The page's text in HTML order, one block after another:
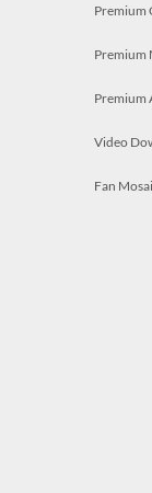
Premium
Premium
Premium
Video
Fan